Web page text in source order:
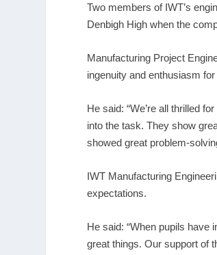
Two members of IWT’s
Denbigh High when the
Manufacturing Project
ingenuity and enthusiasm
He said: “We’re all thrilled
into the task. They show
showed great problem-
IWT Manufacturing
expectations.
He said: “When pupils have
great things. Our support of